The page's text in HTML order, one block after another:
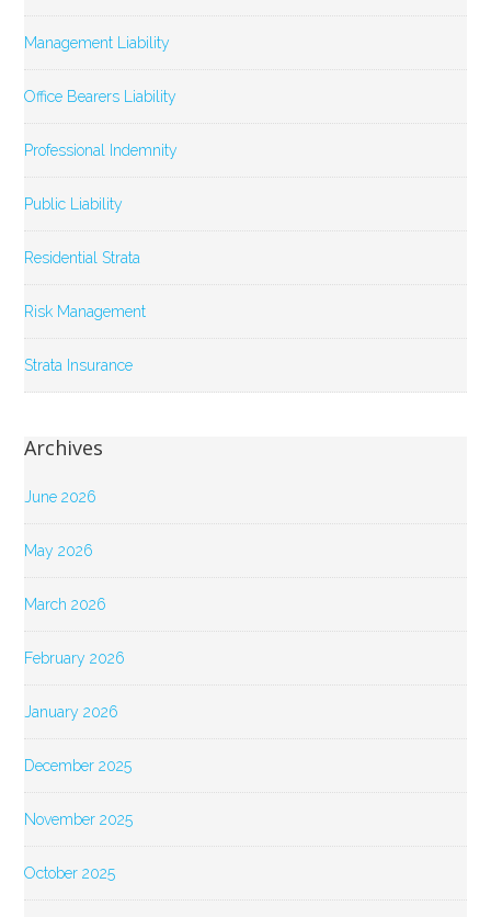
Management Liability
Office Bearers Liability
Professional Indemnity
Public Liability
Residential Strata
Risk Management
Strata Insurance
Archives
June 2026
May 2026
March 2026
February 2026
January 2026
December 2025
November 2025
October 2025